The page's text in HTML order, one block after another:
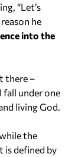
“Let’s
he
into the
there –
fall under one
living God.
the
is defined by